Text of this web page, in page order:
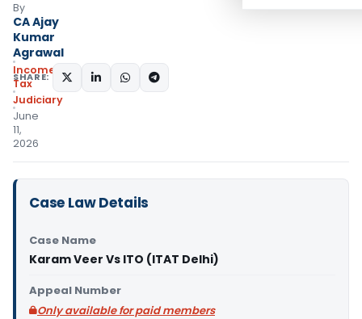
By
CA Ajay
Kumar
Agrawal
Income
Tax
Judiciary
June
11,
2026
SHARE:
Case Law Details
Case Name
Karam Veer Vs ITO (ITAT Delhi)
Appeal Number
Only available for paid members